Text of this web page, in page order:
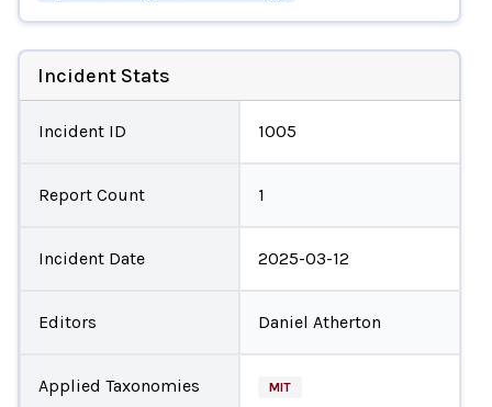
Incident Stats
Incident ID 1005
Report Count 1
Incident Date 2025-03-12
Editors Daniel Atherton
Applied Taxonomies MIT